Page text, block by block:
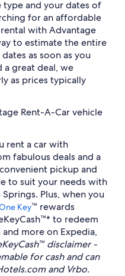
type and your dates of
for an affordable
with Advantage
to estimate the entire
as soon as you
a great deal, we
as prices typically
Rent-A-Car vehicle
rent a car with
fabulous deals and a
pickup and
to suit your needs with
Plus, when you
Key™ rewards
to redeem
more on Expedia,
disclaimer -
for cash and can
and Vrbo.